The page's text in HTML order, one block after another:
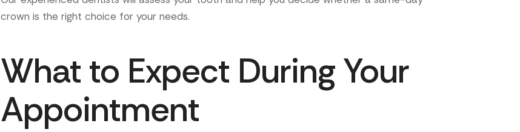
crown is the right choice for your needs.
What to Expect During Your
Appointment